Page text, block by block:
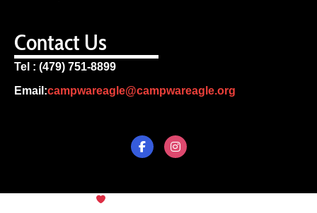
Contact Us
Tel : (479) 751-8899
Email:campwareagle@campwareagle.org